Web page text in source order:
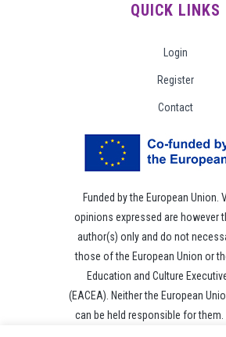
QUICK LINKS
Login
Register
Contact
Funded by the European Union.
opinions expressed are however
author(s) only and do not
those of the European Union or
Education and Culture
(EACEA). Neither the European
can be held responsible for them.